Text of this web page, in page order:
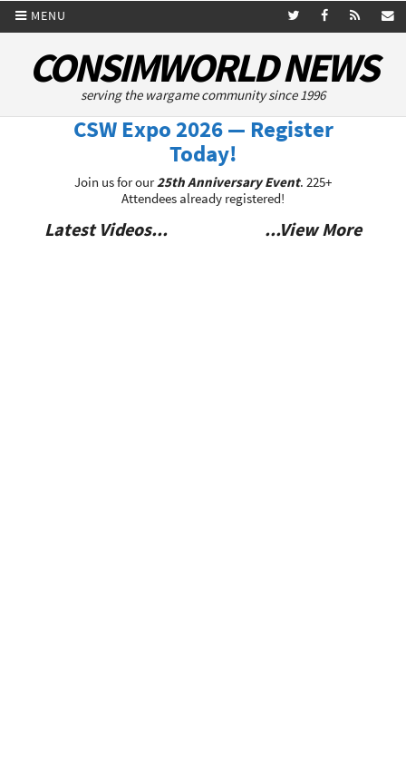
MENU
CONSIMWORLD NEWS
serving the wargame community since 1996
CSW Expo 2026 — Register
Today!
Join us for our25th Anniversary Event. 225+
Attendees already registered!
Latest Videos... ...View More